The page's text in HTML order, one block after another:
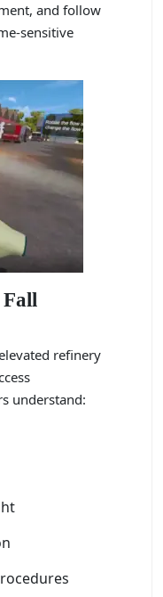
and follow
sensitive
refinery
understand: